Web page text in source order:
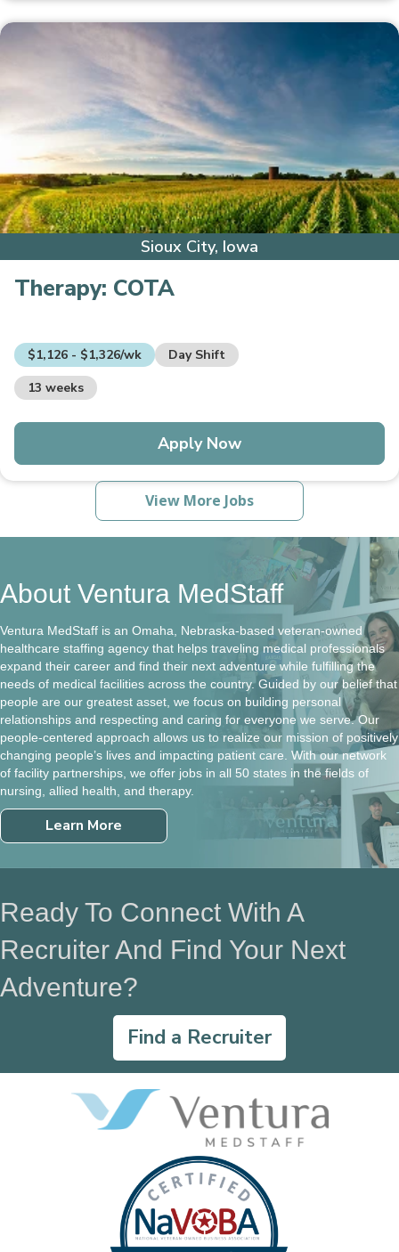
Sioux City, Iowa
Therapy: COTA
$1,126 - $1,326/wk
Day Shift
13 weeks
Apply Now
View More Jobs
About Ventura MedStaff
Ventura MedStaff is an Omaha, Nebraska-based veteran-owned
healthcare staffing agency that helps traveling medical professionals
expand their career and find their next adventure while fulfilling the
needs of medical facilities across the country. Guided by our belief that
people are our greatest asset, we focus on building personal
relationships and respecting and caring for everyone we serve. Our
people-centered approach allows us to realize our mission of positively
changing people’s lives and impacting patient care. With our network
of facility partnerships, we offer jobs in all 50 states in the fields of
nursing, allied health, and therapy.
Learn More
Ready To Connect With A
Recruiter And Find Your Next
Adventure?
Find a Recruiter